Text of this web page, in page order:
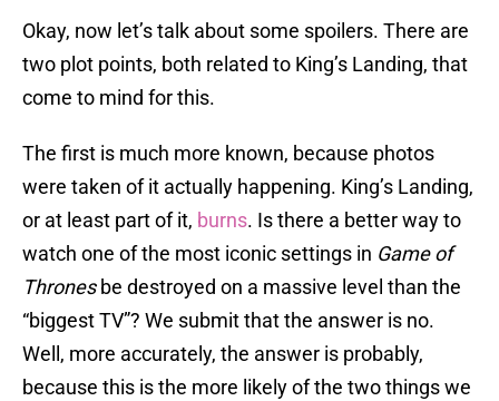
Okay, now let’s talk about some spoilers. There are
two plot points, both related to King’s Landing, that
come to mind for this.
The first is much more known, because photos
were taken of it actually happening. King’s Landing,
or at least part of it, burns. Is there a better way to
watch one of the most iconic settings in Game of
Thronesbe destroyed on a massive level than the
“biggest TV”? We submit that the answer is no.
Well, more accurately, the answer is probably,
because this is the more likely of the two things we